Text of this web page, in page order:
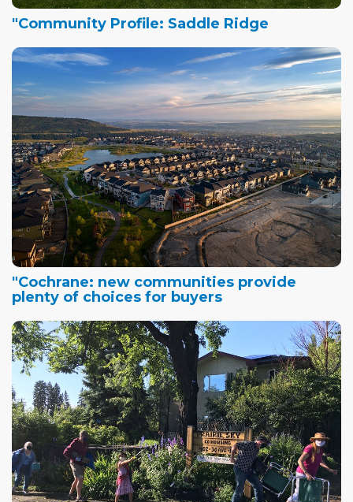
"Community Profile: Saddle Ridge
"Cochrane: new communities provide
plenty of choices for buyers